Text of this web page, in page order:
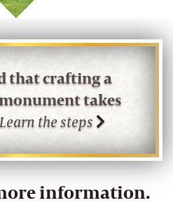
that crafting a
takes
Learn the steps
information.